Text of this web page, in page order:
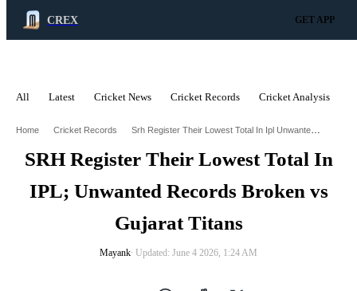
CREX GET APP
All Latest Cricket News Cricket Records Cricket Analysis
Home Cricket Records Srh Register Their Lowest Total In Ipl Unwanted Records Broken Vs Gujarat Titans
SRH Register Their Lowest Total In
IPL; Unwanted Records Broken vs
Gujarat Titans
Mayank∙ Updated: June 4 2026, 1:24 AM